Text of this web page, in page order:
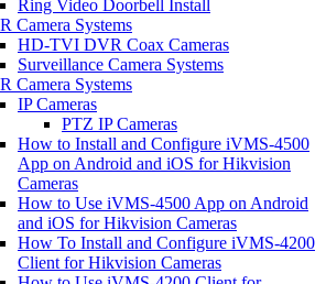
Ring Video Doorbell Install
Camera Systems
HD-TVI DVR Coax Cameras
Surveillance Camera Systems
Camera Systems
IP Cameras
PTZ IP Cameras
How to Install and Configure iVMS-4500
App on Android and iOS for Hikvision
Cameras
How to Use iVMS-4500 App on Android
and iOS for Hikvision Cameras
How To Install and Configure iVMS-4200
Client for Hikvision Cameras